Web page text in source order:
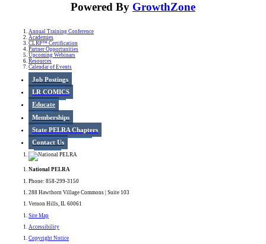
Powered By GrowthZone
Annual Training Conference
Academies
CLRP™ Certification
Partner Opportunities
Upcoming Webinars
Resources
Calendar of Events
Job Postings
LR COMICS
Educate
Memberships
State PELRA Chapters
Contact Us
National PELRA
Phone: 858-299-3150
288 Hawthorn Village Commons | Suite 103
Vernon Hills, IL 60061
Site Map
Accessibility
Copyright Notice